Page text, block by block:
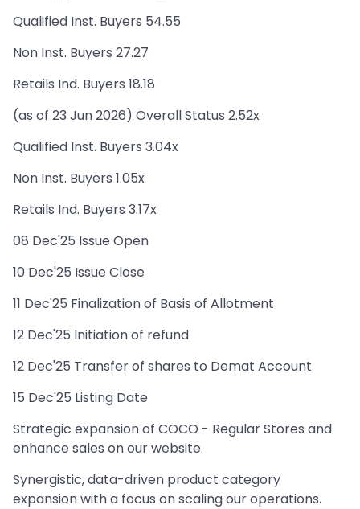
Qualified Inst. Buyers 54.55
Non Inst. Buyers 27.27
Retails Ind. Buyers 18.18
(as of 23 Jun 2026) Overall Status 2.52x
Qualified Inst. Buyers 3.04x
Non Inst. Buyers 1.05x
Retails Ind. Buyers 3.17x
08 Dec'25 Issue Open
10 Dec'25 Issue Close
11 Dec'25 Finalization of Basis of Allotment
12 Dec'25 Initiation of refund
12 Dec'25 Transfer of shares to Demat Account
15 Dec'25 Listing Date
Strategic expansion of COCO - Regular Stores and
enhance sales on our website.
Synergistic, data-driven product category
expansion with a focus on scaling our operations.